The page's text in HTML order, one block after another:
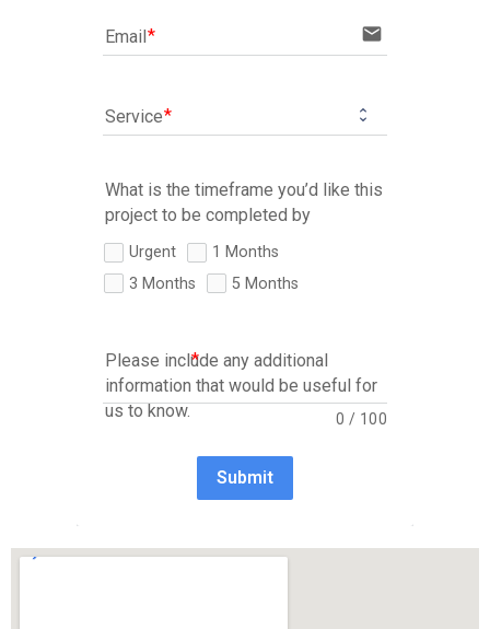
Email email
Service
What is the timeframe you’d like this
project to be completed by
Urgent
1 Months
3 Months
5 Months
Please include any additional
information that would be useful for
us to know.
0 / 100
Submit